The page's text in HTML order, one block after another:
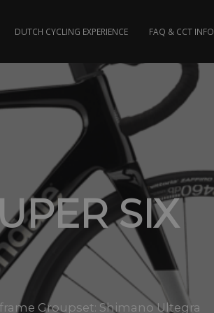
DUTCH CYCLING EXPERIENCE FAQ & CCT INFO
SIX
Groupset: Shimano Ultegra